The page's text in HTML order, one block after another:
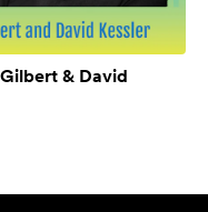
& David